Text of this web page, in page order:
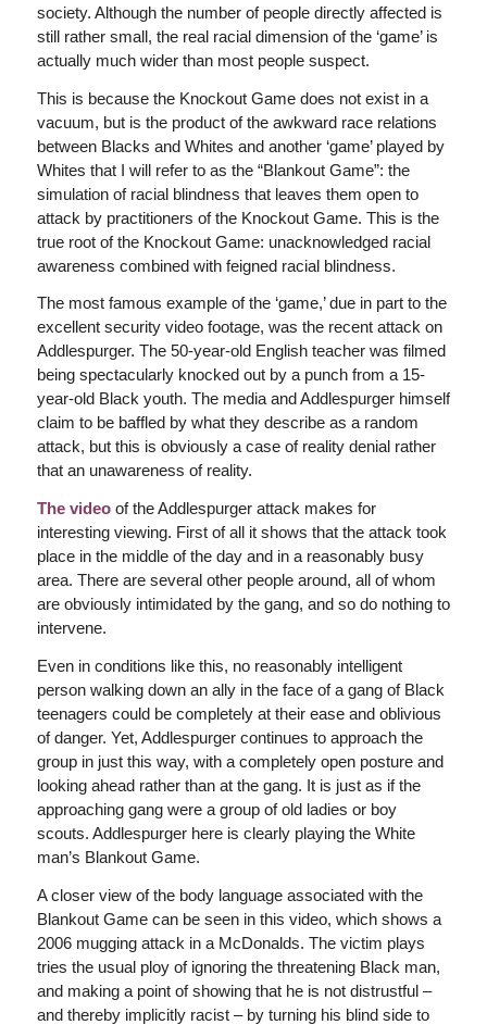
society. Although the number of people directly affected is
still rather small, the real racial dimension of the ‘game’ is
actually much wider than most people suspect.
This is because the Knockout Game does not exist in a
vacuum, but is the product of the awkward race relations
between Blacks and Whites and another ‘game’ played by
Whites that I will refer to as the “Blankout Game”: the
simulation of racial blindness that leaves them open to
attack by practitioners of the Knockout Game. This is the
true root of the Knockout Game: unacknowledged racial
awareness combined with feigned racial blindness.
The most famous example of the ‘game,’ due in part to the
excellent security video footage, was the recent attack on
Addlespurger. The 50-year-old English teacher was filmed
being spectacularly knocked out by a punch from a 15-
year-old Black youth. The media and Addlespurger himself
claim to be baffled by what they describe as a random
attack, but this is obviously a case of reality denial rather
that an unawareness of reality.
The videoof the Addlespurger attack makes for
interesting viewing. First of all it shows that the attack took
place in the middle of the day and in a reasonably busy
area. There are several other people around, all of whom
are obviously intimidated by the gang, and so do nothing to
intervene.
Even in conditions like this, no reasonably intelligent
person walking down an ally in the face of a gang of Black
teenagers could be completely at their ease and oblivious
of danger. Yet, Addlespurger continues to approach the
group in just this way, with a completely open posture and
looking ahead rather than at the gang. It is just as if the
approaching gang were a group of old ladies or boy
scouts. Addlespurger here is clearly playing the White
man’s Blankout Game.
A closer view of the body language associated with the
Blankout Game can be seen in this video, which shows a
2006 mugging attack in a McDonalds. The victim plays
tries the usual ploy of ignoring the threatening Black man,
and making a point of showing that he is not distrustful –
and thereby implicitly racist– by turning his blind side to